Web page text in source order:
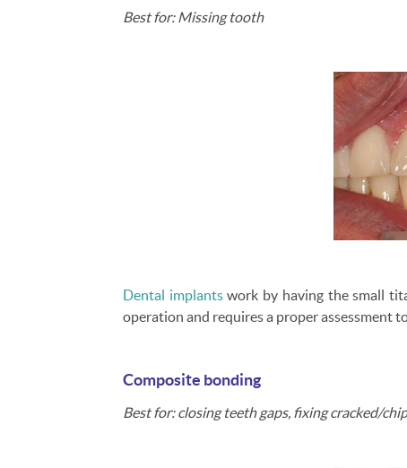
Best for: Missing tooth
Dental implantswork by having the small
operation and requires a proper assessment
Composite bonding
Best for: closing teeth gaps, fixing cracked/